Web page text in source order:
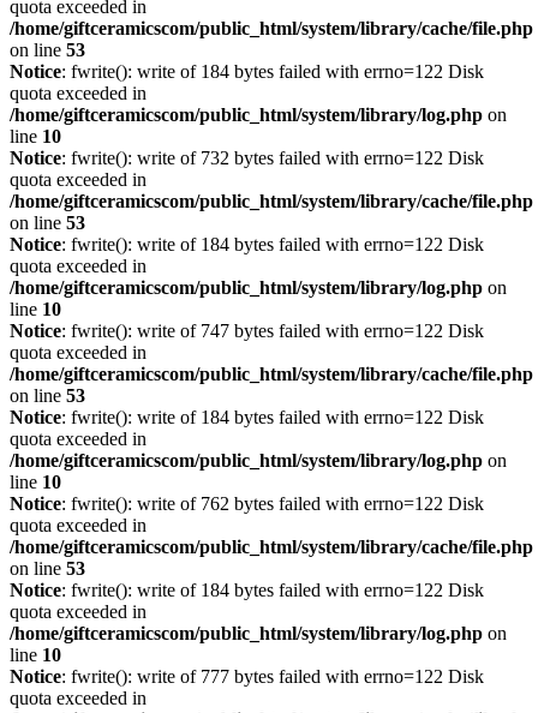
quota exceeded in
/home/giftceramicscom/public_html/system/library/cache/file.php
on line 53
Notice: fwrite(): write of 184 bytes failed with errno=122 Disk
quota exceeded in
/home/giftceramicscom/public_html/system/library/log.php on
line 10
Notice: fwrite(): write of 732 bytes failed with errno=122 Disk
quota exceeded in
/home/giftceramicscom/public_html/system/library/cache/file.php
on line 53
Notice: fwrite(): write of 184 bytes failed with errno=122 Disk
quota exceeded in
/home/giftceramicscom/public_html/system/library/log.php on
line 10
Notice: fwrite(): write of 747 bytes failed with errno=122 Disk
quota exceeded in
/home/giftceramicscom/public_html/system/library/cache/file.php
on line 53
Notice: fwrite(): write of 184 bytes failed with errno=122 Disk
quota exceeded in
/home/giftceramicscom/public_html/system/library/log.php on
line 10
Notice: fwrite(): write of 762 bytes failed with errno=122 Disk
quota exceeded in
/home/giftceramicscom/public_html/system/library/cache/file.php
on line 53
Notice: fwrite(): write of 184 bytes failed with errno=122 Disk
quota exceeded in
/home/giftceramicscom/public_html/system/library/log.php on
line 10
Notice: fwrite(): write of 777 bytes failed with errno=122 Disk
quota exceeded in